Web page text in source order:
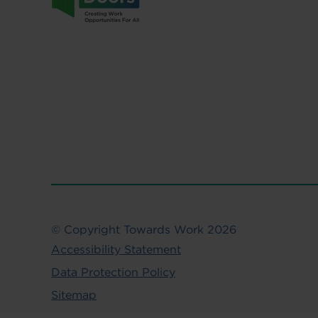
© Copyright Towards Work 2026
Accessibility Statement
Data Protection Policy
Sitemap